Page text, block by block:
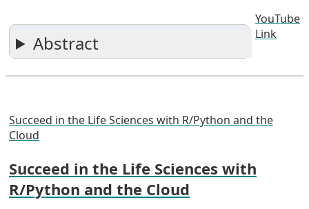
Abstract
YouTube
Link
Succeed in the Life Sciences with R/Python and the
Cloud
Succeed in the Life Sciences with
R/Python and the Cloud